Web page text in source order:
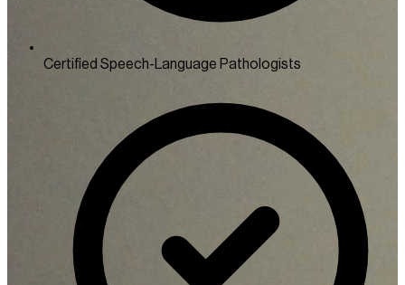
Certified Speech-Language Pathologists